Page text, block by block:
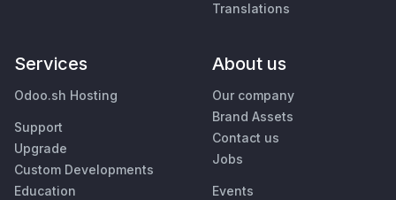
Translations
Services
Odoo.sh Hosting
Support
Upgrade
Custom Developments
Education
About us
Our company
Brand Assets
Contact us
Jobs
Events